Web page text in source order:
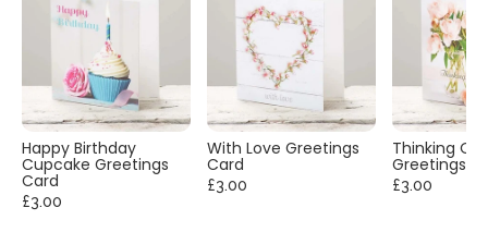
Happy Birthday
Cupcake Greetings
Card
£3.00
With Love Greetings
Card
£3.00
Thinking Of
Greetings
£3.00